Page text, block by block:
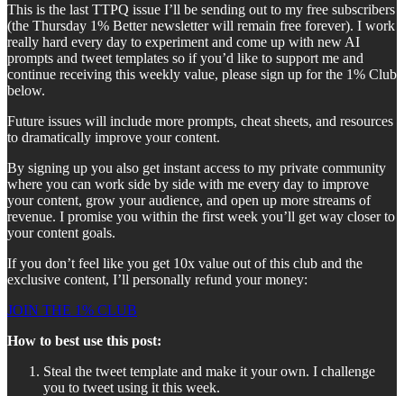
This is the last TTPQ issue I’ll be sending out to my free subscribers
(the Thursday 1% Better newsletter will remain free forever). I work
really hard every day to experiment and come up with new AI
prompts and tweet templates so if you’d like to support me and
continue receiving this weekly value, please sign up for the 1% Club
below.
Future issues will include more prompts, cheat sheets, and resources
to dramatically improve your content.
By signing up you also get instant access to my private community
where you can work side by side with me every day to improve
your content, grow your audience, and open up more streams of
revenue. I promise you within the first week you’ll get way closer to
your content goals.
If you don’t feel like you get 10x value out of this club and the
exclusive content, I’ll personally refund your money:
JOIN THE 1% CLUB
How to best use this post:
Steal the tweet template and make it your own. I challenge
you to tweet using it this week.